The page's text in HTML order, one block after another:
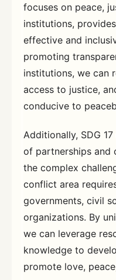
focuses on peace,
institutions,
effective and
promoting
institutions, we can
access to justice,
conducive to
Additionally, SDG
of partnerships and
the complex
conflict area
governments, civil
organizations. By
we can leverage
knowledge to
promote love,